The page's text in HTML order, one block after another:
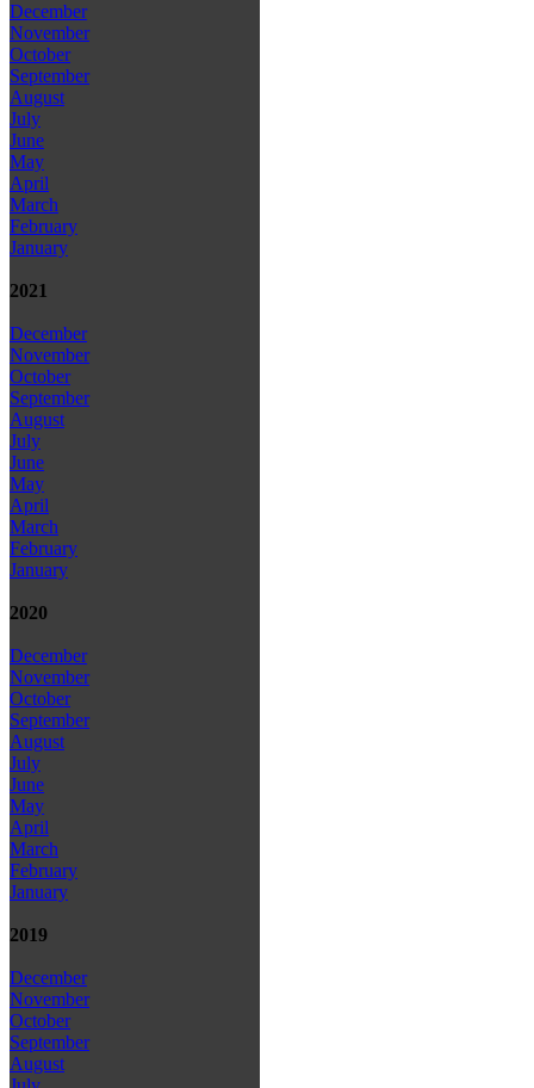
December
November
October
September
August
July
June
May
April
March
February
January
2021
December
November
October
September
August
July
June
May
April
March
February
January
2020
December
November
October
September
August
July
June
May
April
March
February
January
2019
December
November
October
September
August